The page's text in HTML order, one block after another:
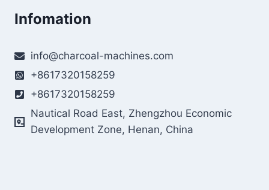
Infomation
info@charcoal-machines.com
+8617320158259
+8617320158259
Nautical Road East, Zhengzhou Economic
Development Zone, Henan, China